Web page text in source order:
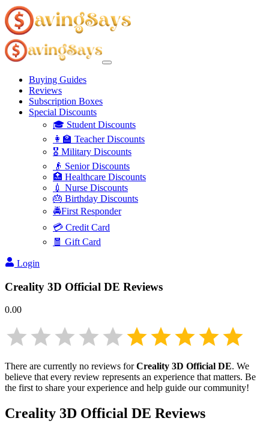
Buying Guides
Reviews
Subscription Boxes
Special Discounts
🎓 Student Discounts
👩‍🏫 Teacher Discounts
🎖️ Military Discounts
👴 Senior Discounts
🏥 Healthcare Discounts
💉 Nurse Discounts
🎂 Birthday Discounts
🚔First Responder
💳 Credit Card
🧧 Gift Card
Login
Creality 3D Official DE Reviews
0.00
There are currently no reviews forCreality 3D Official DE. We
believe that every review represents an experience that matters. Be
the first to share your experience and help guide our community!
Creality 3D Official DE Reviews